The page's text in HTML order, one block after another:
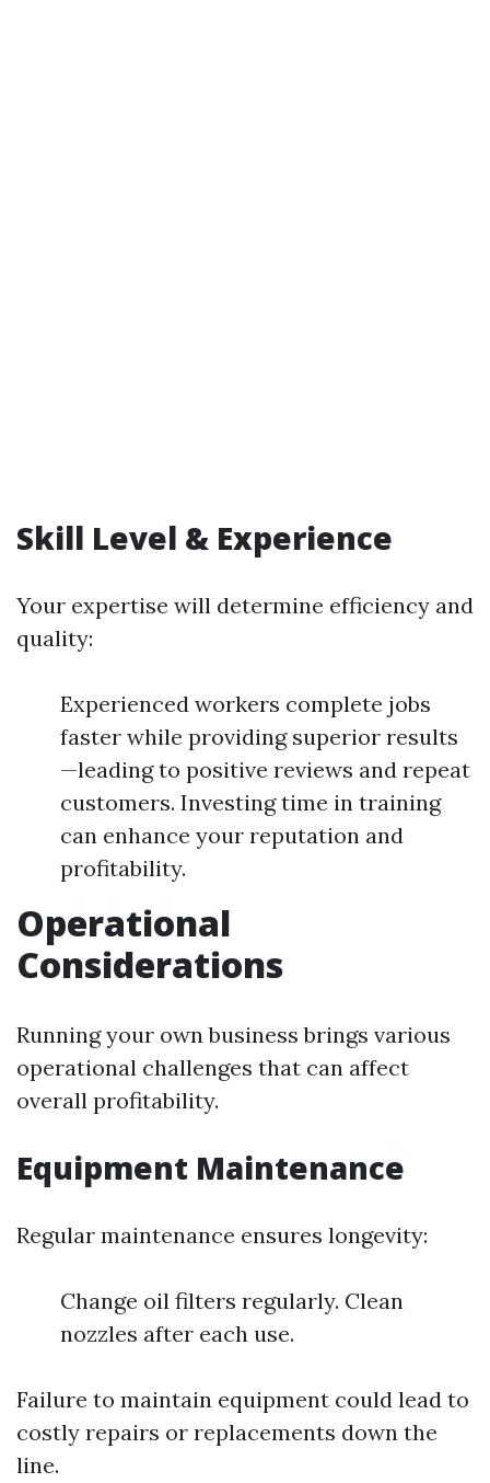
Skill Level & Experience
Your expertise will determine efficiency and
quality:
Experienced workers complete jobs
faster while providing superior results
—leading to positive reviews and repeat
customers. Investing time in training
can enhance your reputation and
profitability.
Operational
Considerations
Running your own business brings various
operational challenges that can affect
overall profitability.
Equipment Maintenance
Regular maintenance ensures longevity:
Change oil filters regularly. Clean
nozzles after each use.
Failure to maintain equipment could lead to
costly repairs or replacements down the
line.